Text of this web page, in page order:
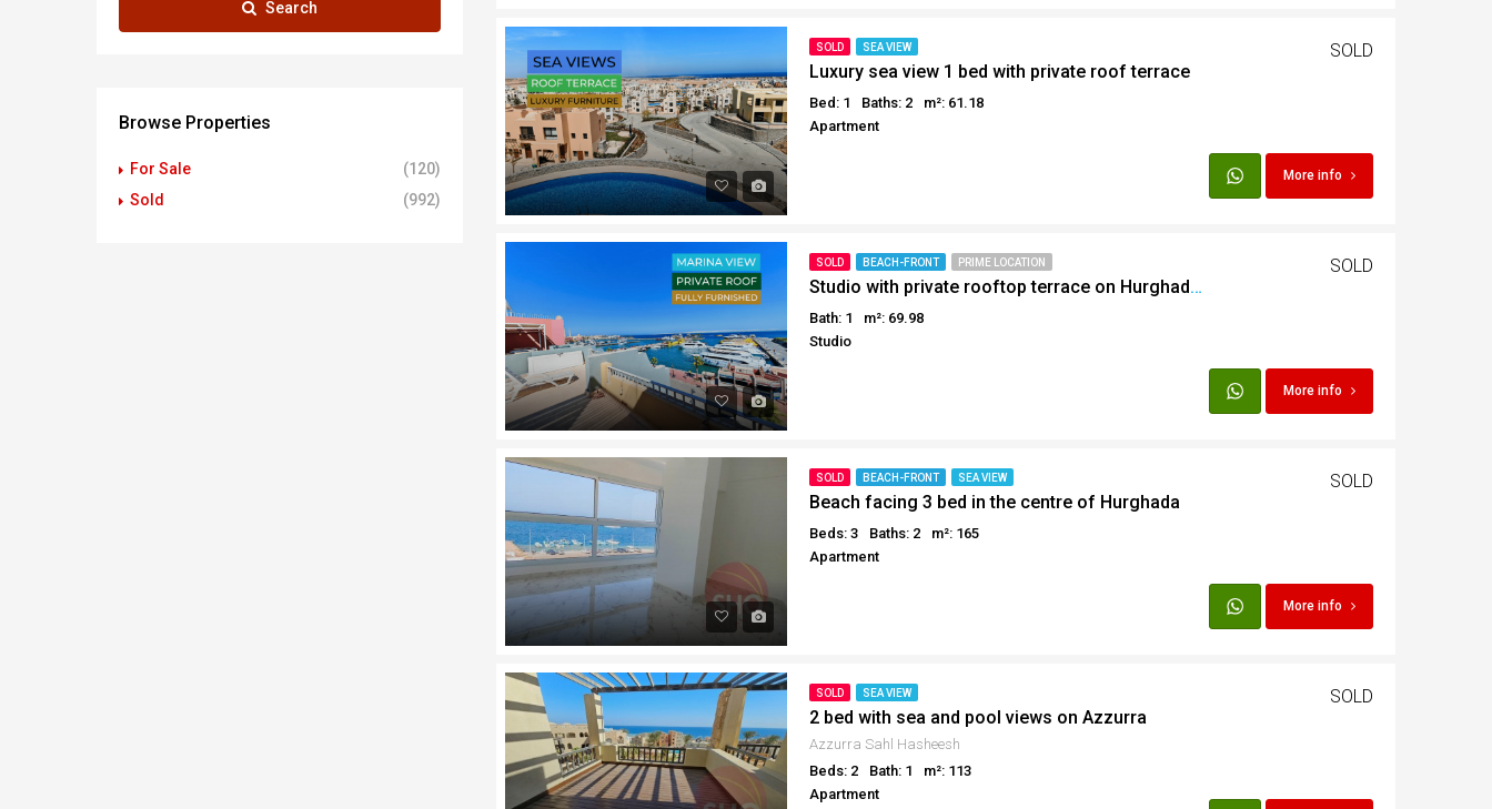
SOLD SEA VIEW
Luxury sea view 1 bed with private roof terrace
Bed: 1 Baths: 2
m²: 61.18
Apartment
SOLD
More info
SOLD BEACH-FRONT PRIME LOCATION
Studio with private rooftop terrace on Hurghada Marina
Bath: 1
m²: 69.98
Studio
SOLD
More info
SOLD BEACH-FRONT SEA VIEW
Beach facing 3 bed in the centre of Hurghada
Beds: 3 Baths: 2
m²: 165
Apartment
SOLD
More info
SOLD SEA VIEW
2 bed with sea and pool views on Azzurra
Azzurra Sahl Hasheesh
Beds: 2
Bath: 1
m²: 113
Apartment
SOLD
Search
Browse Properties
For Sale
(120)
Sold
(992)